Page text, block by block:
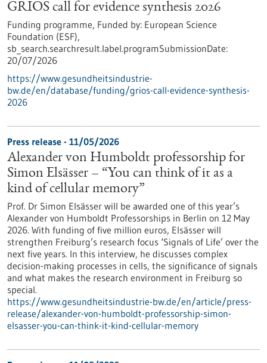
GRIOS call for evidence synthesis 2026
Funding programme, Funded by: European Science
Foundation (ESF),
sb_search.searchresult.label.programSubmissionDate:
20/07/2026
https://www.gesundheitsindustrie-
bw.de/en/database/funding/grios-call-evidence-synthesis-
2026
Press release - 11/05/2026
Alexander von Humboldt professorship for
Simon Elsässer – “You can think of it as a
kind of cellular memory”
Prof. Dr Simon Elsässer will be awarded one of this year’s
Alexander von Humboldt Professorships in Berlin on 12 May
2026. With funding of five million euros, Elsässer will
strengthen Freiburg’s research focus ‘Signals of Life’ over the
next five years. In this interview, he discusses complex
decision-making processes in cells, the significance of signals
and what makes the research environment in Freiburg so
special.
https://www.gesundheitsindustrie-bw.de/en/article/press-
release/alexander-von-humboldt-professorship-simon-
elsasser-you-can-think-it-kind-cellular-memory